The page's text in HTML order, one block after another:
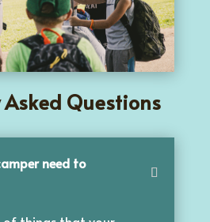
Asked Questions
need to